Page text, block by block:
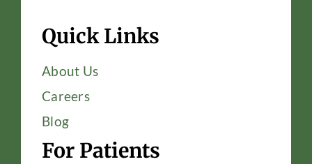
Quick Links
About Us
Careers
Blog
For Patients